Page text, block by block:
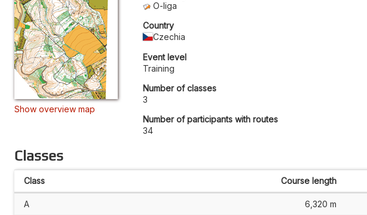
Show overview map
O-liga
Country
Czechia
Event level
Training
Number of classes
3
Number of participants with routes
34
Classes
Class Course length
A 6,320 m